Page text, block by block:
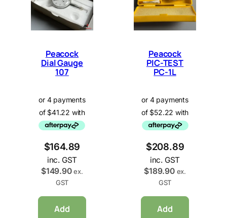
Peacock
Dial Gauge
107
$164.89
inc. GST
$149.90 ex.
GST
Add
Peacock
PIC-TEST
PC-1L
$208.89
inc. GST
$189.90 ex.
GST
Add